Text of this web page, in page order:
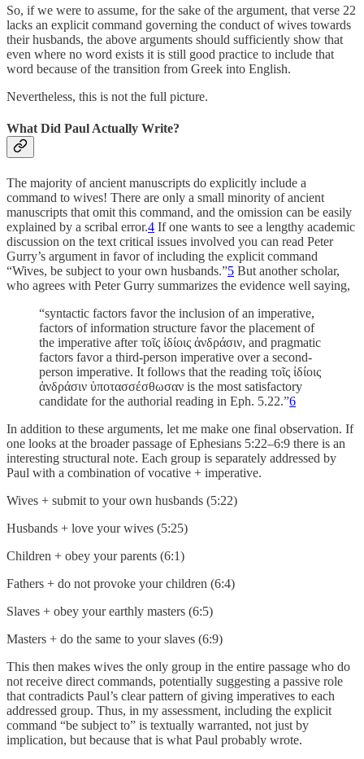
So, if we were to assume, for the sake of the argument, that verse 22
lacks an explicit command governing the conduct of wives towards
their husbands, the above arguments should sufficiently show that
even where no word exists it is still good practice to include that
word because of the transition from Greek into English.
Nevertheless, this is not the full picture.
What Did Paul Actually Write?
The majority of ancient manuscripts do explicitly include a
command to wives! There are only a small minority of ancient
manuscripts that omit this command, and the omission can be easily
explained by a scribal error.4 If one wants to see a lengthy academic
discussion on the text critical issues involved you can read Peter
Gurry’s argument in favor of including the explicit command
“Wives, be subject to your own husbands.”5 But another scholar,
who agrees with Peter Gurry summarizes the evidence well saying,
“syntactic factors favor the inclusion of an imperative,
factors of information structure favor the placement of
the imperative after τοῖς ἰδίοις ἀνδράσιν, and pragmatic
factors favor a third-person imperative over a second-
person imperative. It follows that the reading τοῖς ἰδίοις
ἀνδράσιν ὑποτασσέσθωσαν is the most satisfactory
candidate for the authorial reading in Eph. 5.22.”6
In addition to these arguments, let me make one final observation. If
one looks at the broader passage of Ephesians 5:22–6:9 there is an
interesting structural note. Each group is separately addressed by
Paul with a combination of vocative + imperative.
Wives + submit to your own husbands (5:22)
Husbands + love your wives (5:25)
Children + obey your parents (6:1)
Fathers + do not provoke your children (6:4)
Slaves + obey your earthly masters (6:5)
Masters + do the same to your slaves (6:9)
This then makes wives the only group in the entire passage who do
not receive direct commands, potentially suggesting a passive role
that contradicts Paul’s clear pattern of giving imperatives to each
addressed group. Thus, in my assessment, including the explicit
command “be subject to” is textually warranted, not just by
implication, but because that is what Paul probably wrote.